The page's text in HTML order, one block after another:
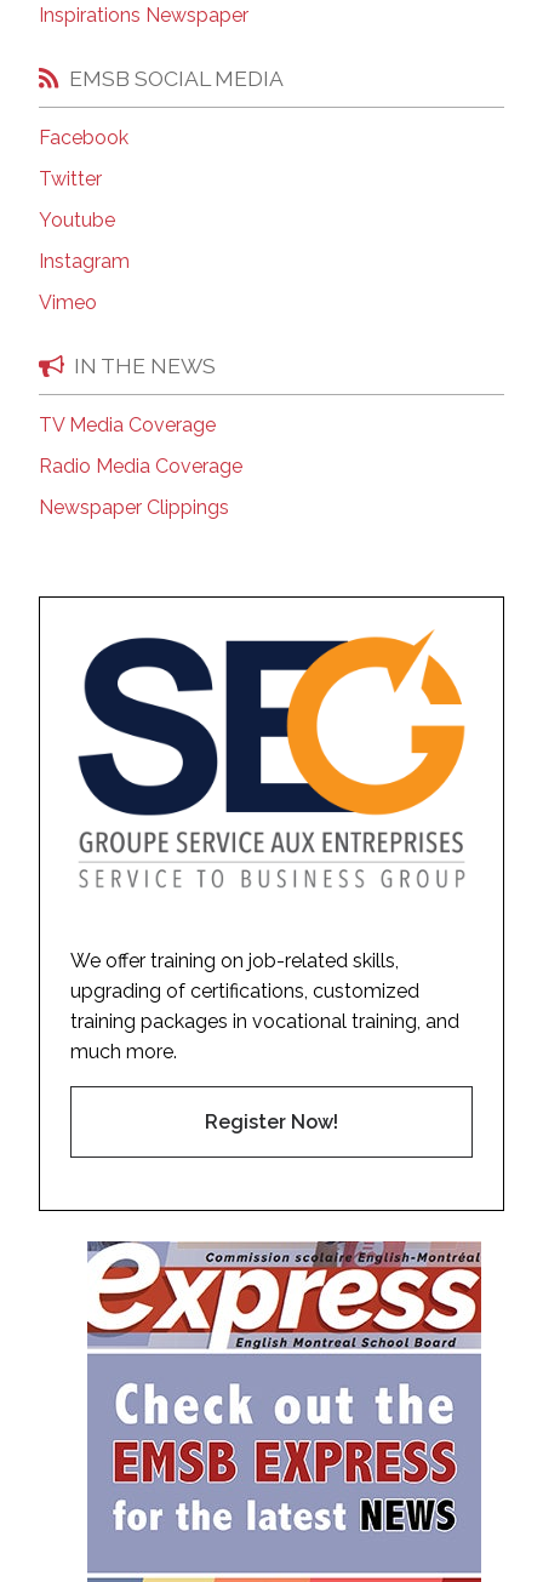
Inspirations Newspaper
EMSB SOCIAL MEDIA
Facebook
Twitter
Youtube
Instagram
Vimeo
IN THE NEWS
TV Media Coverage
Radio Media Coverage
Newspaper Clippings
We offer training on job-related skills,
upgrading of certifications, customized
training packages in vocational training, and
much more.
Register Now!